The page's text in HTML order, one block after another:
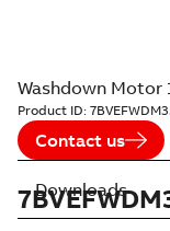
Washdown Motor
Product ID:
Contact us
Downloads